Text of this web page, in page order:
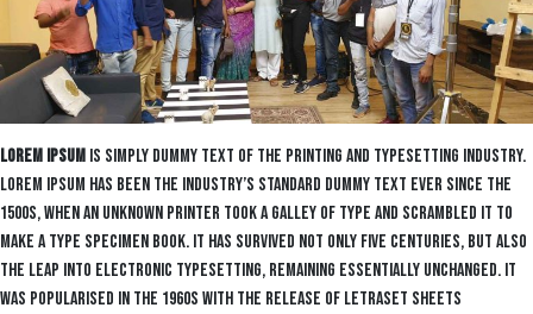
Lorem Ipsum is simply dummy text of the printing and typesetting industry.
Lorem Ipsum has been the industry’s standard dummy text ever since the
1500s, when an unknown printer took a galley of type and scrambled it to
make a type specimen book. It has survived not only five centuries, but also
the leap into electronic typesetting, remaining essentially unchanged. It
was popularised in the 1960s with the release of Letraset sheets